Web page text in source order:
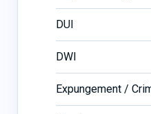
DUI
DWI
Expungement /